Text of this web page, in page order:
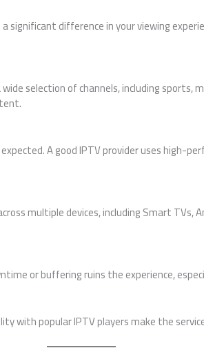
significant difference in your viewing
selection of channels, including sports,
A good IPTV provider uses high-
multiple devices, including Smart TVs,
or buffering ruins the experience,
with popular IPTV players make the